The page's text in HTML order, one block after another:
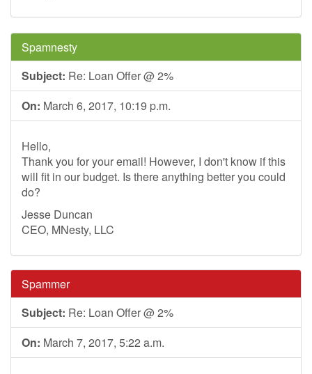
Spamnesty
Subject: Re: Loan Offer @ 2%
On: March 6, 2017, 10:19 p.m.
Hello,
Thank you for your email! However, I don't know if this
will fit in our budget. Is there anything better you could
do?
Jesse Duncan
CEO, MNesty, LLC
Spammer
Subject: Re: Loan Offer @ 2%
On: March 7, 2017, 5:22 a.m.